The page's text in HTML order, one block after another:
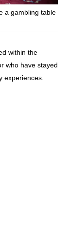
a gambling table
within the
who have stayed
experiences.